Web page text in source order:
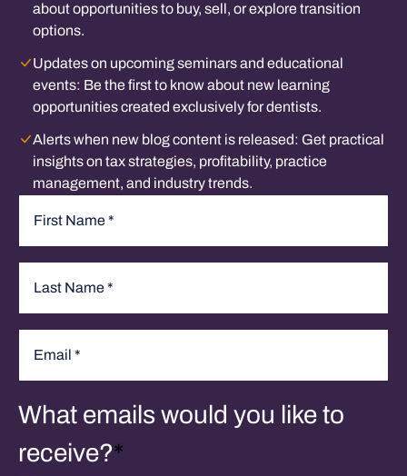
about opportunities to buy, sell, or explore transition
options.
Updates on upcoming seminars and educational
events: Be the first to know about new learning
opportunities created exclusively for dentists.
Alerts when new blog content is released: Get practical
insights on tax strategies, profitability, practice
management, and industry trends.
Name*
What emails would you like to
receive?*